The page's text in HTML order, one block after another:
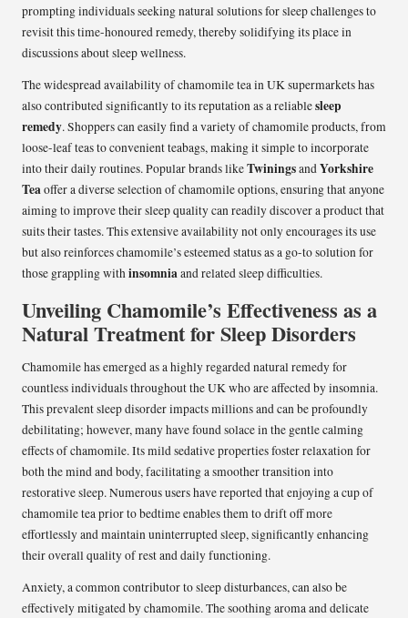
prompting individuals seeking natural solutions for sleep challenges to
revisit this time-honoured remedy, thereby solidifying its place in
discussions about sleep wellness.
The widespread availability of chamomile tea in UK supermarkets has
also contributed significantly to its reputation as a reliablesleep
remedy. Shoppers can easily find a variety of chamomile products, from
loose-leaf teas to convenient teabags, making it simple to incorporate
into their daily routines. Popular brands likeTwiningsandYorkshire
Teaoffer a diverse selection of chamomile options, ensuring that anyone
aiming to improve their sleep quality can readily discover a product that
suits their tastes. This extensive availability not only encourages its use
but also reinforces chamomile’s esteemed status as a go-to solution for
those grappling withinsomniaand related sleep difficulties.
Unveiling Chamomile’s Effectiveness as a
Natural Treatment for Sleep Disorders
Chamomile has emerged as a highly regarded natural remedy for
countless individuals throughout the UK who are affected by insomnia.
This prevalent sleep disorder impacts millions and can be profoundly
debilitating; however, many have found solace in the gentle calming
effects of chamomile. Its mild sedative properties foster relaxation for
both the mind and body, facilitating a smoother transition into
restorative sleep. Numerous users have reported that enjoying a cup of
chamomile tea prior to bedtime enables them to drift off more
effortlessly and maintain uninterrupted sleep, significantly enhancing
their overall quality of rest and daily functioning.
Anxiety, a common contributor to sleep disturbances, can also be
effectively mitigated by chamomile. The soothing aroma and delicate